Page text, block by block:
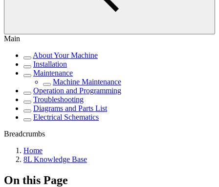
Main
About Your Machine
Installation
Maintenance
Machine Maintenance
Operation and Programming
Troubleshooting
Diagrams and Parts List
Electrical Schematics
Breadcrumbs
Home
8L Knowledge Base
On this Page